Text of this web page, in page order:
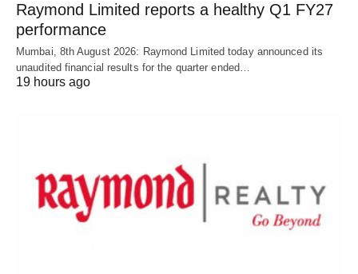
Raymond Limited reports a healthy Q1 FY27
performance
Mumbai, 8th August 2026: Raymond Limited today announced its
unaudited financial results for the quarter ended…
19 hours ago